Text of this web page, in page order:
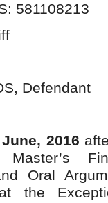
581108213
Defendant
2016
Master’s
Oral
the